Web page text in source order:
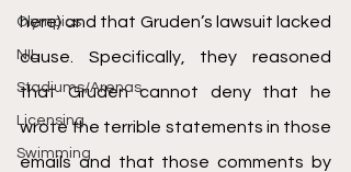
Olympics
NIL
Stadiums/Arenas
Licensing
Swimming
here) and that Gruden’s lawsuit lacked
cause. Specifically, they reasoned
that Gruden cannot deny that he
wrote the terrible statements in those
emails and that those comments by